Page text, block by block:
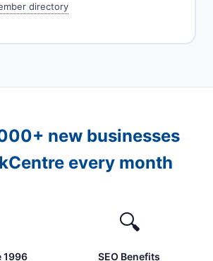
directory
new businesses
every month
1996
🔍
SEO Benefits